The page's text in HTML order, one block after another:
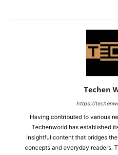
Techen
https://
Having contributed to various
Techenworld has established
insightful content that bridges
concepts and everyday readers.